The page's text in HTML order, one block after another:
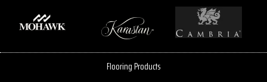
Flooring Products